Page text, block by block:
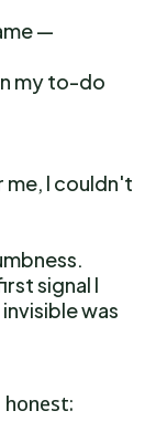
—
my to-do
I couldn't
signal I
was